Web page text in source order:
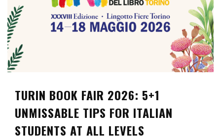
TURIN BOOK FAIR 2026: 5+1
UNMISSABLE TIPS FOR ITALIAN
STUDENTS AT ALL LEVELS